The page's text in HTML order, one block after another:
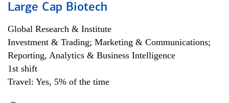
Large Cap Biotech
Global Research & Institute
Investment & Trading; Marketing & Communications;
Reporting, Analytics & Business Intelligence
1st shift
Travel: Yes, 5% of the time